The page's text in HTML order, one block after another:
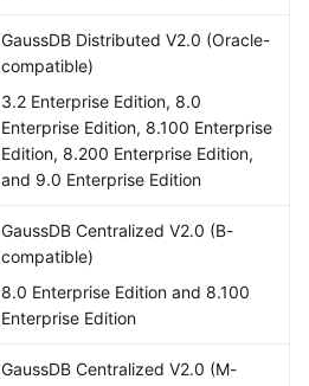
GaussDB Distributed V2.0 (Oracle-
compatible)
3.2 Enterprise Edition, 8.0
Enterprise Edition, 8.100 Enterprise
Edition, 8.200 Enterprise Edition,
and 9.0 Enterprise Edition
GaussDB Centralized V2.0 (B-
compatible)
8.0 Enterprise Edition and 8.100
Enterprise Edition
GaussDB Centralized V2.0 (M-